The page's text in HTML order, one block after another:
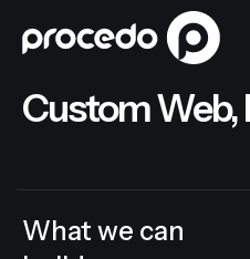
Custom Web,
What we can